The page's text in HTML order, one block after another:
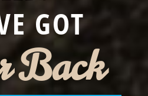
GOT
Back